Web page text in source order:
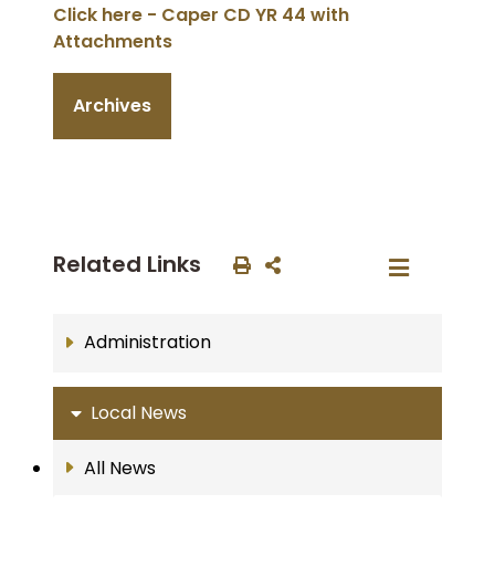
Click here - Caper CD YR 44 with
Attachments
Archives
Related Links
Administration
Local News
All News